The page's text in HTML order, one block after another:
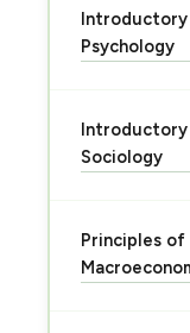
Introductory
Psychology
Introductory
Sociology
Principles of